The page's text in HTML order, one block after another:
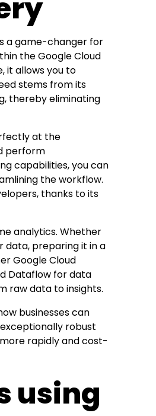
a game-changer for
the Google Cloud
it allows you to
stems from its
thereby eliminating
at the
perform
capabilities, you can
the workflow.
thanks to its
analytics. Whether
data, preparing it in a
Google Cloud
Dataflow for data
raw data to insights.
businesses can
robust
rapidly and cost-
using